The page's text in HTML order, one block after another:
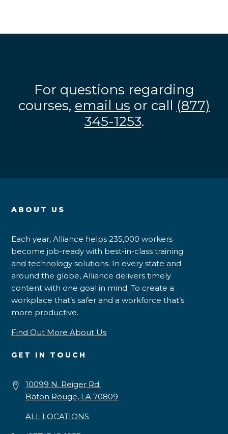
For questions regarding
courses, email us or call (877)
345-1253.
ABOUT US
Each year, Alliance helps 235,000 workers
become job-ready with best-in-class training
and technology solutions. In every state and
around the globe, Alliance delivers timely
content with one goal in mind: To create a
workplace that’s safer and a workforce that’s
more productive.
Find Out More About Us
GET IN TOUCH
10099 N. Reiger Rd.
Baton Rouge, LA 70809
ALL LOCATIONS